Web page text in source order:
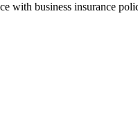
with business insurance